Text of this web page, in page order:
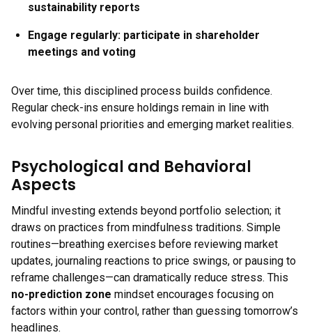
sustainability reports
Engage regularly: participate in shareholder
meetings and voting
Over time, this disciplined process builds confidence.
Regular check-ins ensure holdings remain in line with
evolving personal priorities and emerging market realities.
Psychological and Behavioral
Aspects
Mindful investing extends beyond portfolio selection; it
draws on practices from mindfulness traditions. Simple
routines—breathing exercises before reviewing market
updates, journaling reactions to price swings, or pausing to
reframe challenges—can dramatically reduce stress. This
no-prediction zone mindset encourages focusing on
factors within your control, rather than guessing tomorrow’s
headlines.